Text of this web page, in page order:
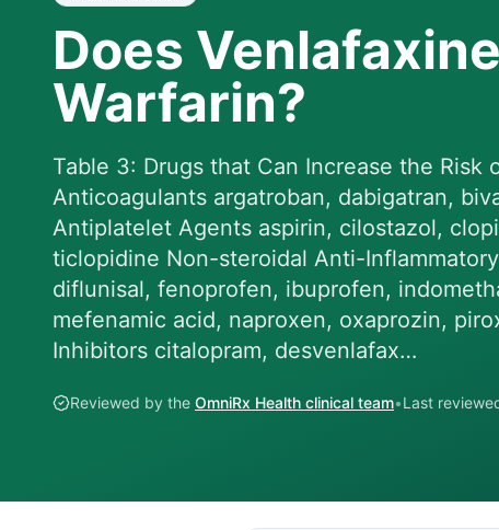
Does
Warfarin?
Table 3: Drugs that Can Increase the Risk
Anticoagulants argatroban, dabigatran,
Antiplatelet Agents aspirin, cilostazol,
ticlopidine Non-steroidal Anti-
diflunisal, fenoprofen, ibuprofen,
mefenamic acid, naproxen, oxaprozin,
Inhibitors citalopram, desvenlafax…
Reviewed by the OmniRx Health clinical team•Last